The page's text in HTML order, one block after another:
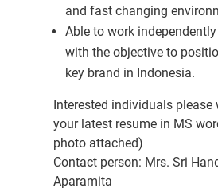
and fast changing
Able to work
with the objective to
key brand in Indonesia.
Interested individuals please
your latest resume in MS
photo attached)
Contact person: Mrs. Sri
Aparamita